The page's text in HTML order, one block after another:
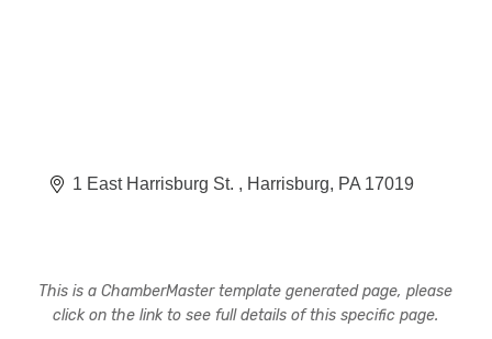
1 East Harrisburg St. Harrisburg PA 17019
This is a ChamberMaster template generated page, please
click on the link to see full details of this specific page.